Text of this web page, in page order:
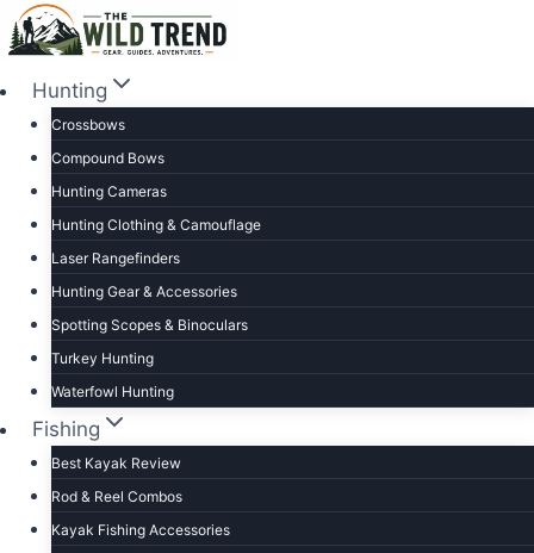
Skip
to
contentHunting
Crossbows
Compound Bows
Hunting Cameras
Hunting Clothing & Camouflage
Laser Rangefinders
Hunting Gear & Accessories
Spotting Scopes & Binoculars
Turkey Hunting
Waterfowl Hunting
Fishing
Best Kayak Review
Rod & Reel Combos
Kayak Fishing Accessories